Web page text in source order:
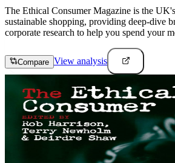
The Ethical Consumer Magazine is the
sustainable shopping, providing deep-dive
corporate research to help you spend your
Compare View analysis